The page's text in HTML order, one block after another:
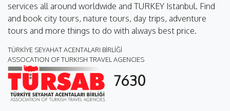
services all around worldwide and TURKEY Istanbul. Find
and book city tours, nature tours, day trips, adventure
tours and more things to do with always best price.
TÜRKİYE SEYAHAT ACENTALARI BİRLİĞİ
ASSOCATION OF TURKISH TRAVEL AGENCIES
7630